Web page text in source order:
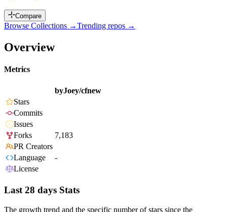
Compare
Browse Collections →Trending repos →
Overview
Metrics
byJoey/cfnew
Stars
Commits
Issues
Forks
7,183
PR Creators
Language
-
License
Last 28 days Stats
The growth trend and the specific number of stars since the